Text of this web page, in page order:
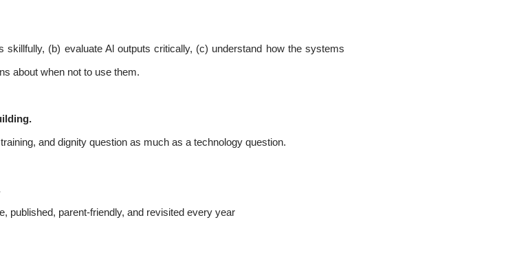
(b) evaluate Al outputs critically, (c) understand how the systems
about when not to use them.
and dignity question as much as a technology question.
published, parent-friendly, and revisited every year